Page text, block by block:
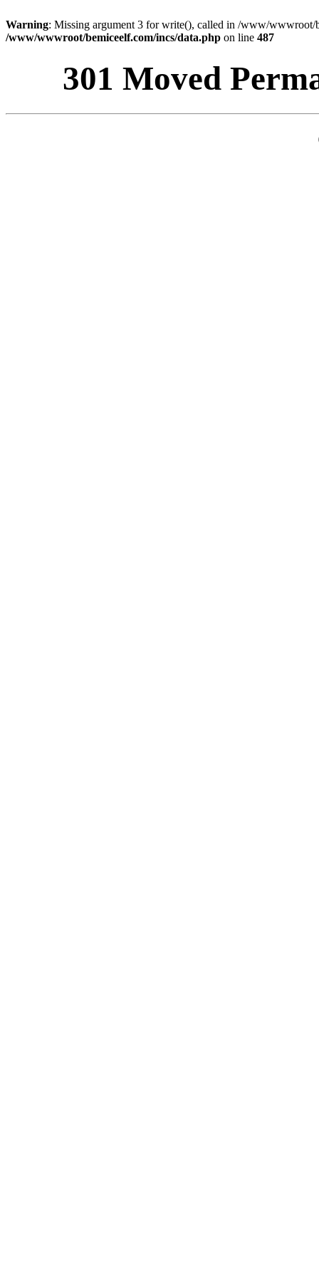
Warning: Missing argument 3 for write(), called in /www/wwwroot/
/www/wwwroot/bemiceelf.com/incs/data.php on line 487
301 Moved